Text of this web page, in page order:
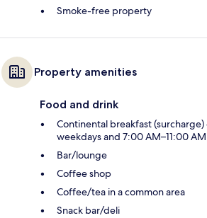
Smoke-free property
Property amenities
Food and drink
Continental breakfast
weekdays and 7:00 AM–11:00
Bar/lounge
Coffee shop
Coffee/tea in a common area
Snack bar/deli